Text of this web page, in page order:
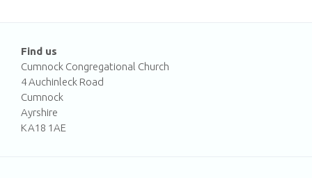
Find us
Cumnock Congregational Church
4 Auchinleck Road
Cumnock
Ayrshire
KA18 1AE